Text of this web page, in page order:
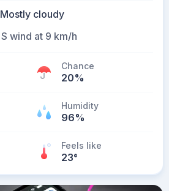
Mostly cloudy
S wind at 9 km/h
Chance
20%
Humidity
96%
Feels like
23°